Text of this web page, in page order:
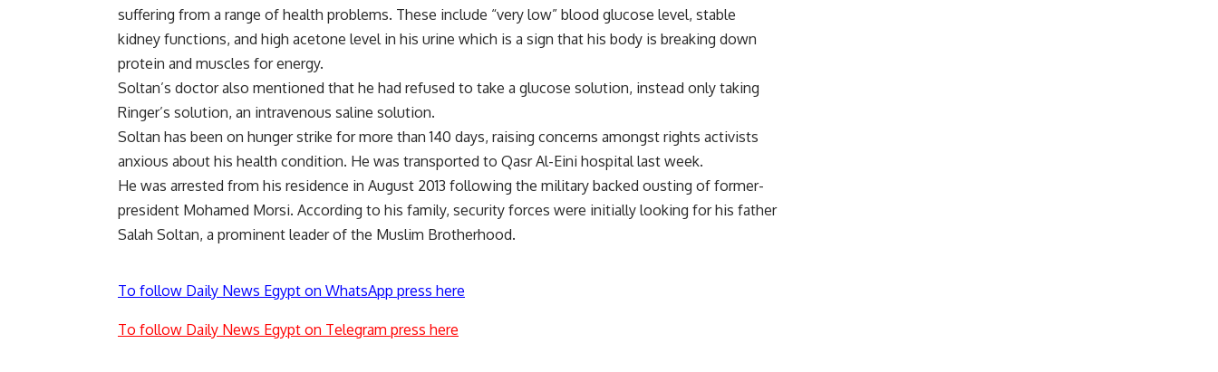
suffering from a range of health problems. These include “very low” blood glucose level, stable
kidney functions, and high acetone level in his urine which is a sign that his body is breaking down
protein and muscles for energy.
Soltan’s doctor also mentioned that he had refused to take a glucose solution, instead only taking
Ringer’s solution, an intravenous saline solution.
Soltan has been on hunger strike for more than 140 days, raising concerns amongst rights activists
anxious about his health condition. He was transported to Qasr Al-Eini hospital last week.
He was arrested from his residence in August 2013 following the military backed ousting of former-
president Mohamed Morsi. According to his family, security forces were initially looking for his father
Salah Soltan, a prominent leader of the Muslim Brotherhood.
To follow Daily News Egypt on WhatsApp press here
To follow Daily News Egypt on Telegram press here